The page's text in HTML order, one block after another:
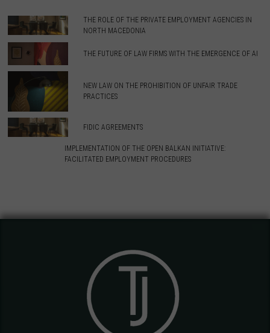
THE ROLE OF THE PRIVATE EMPLOYMENT AGENCIES IN
NORTH MACEDONIA
THE FUTURE OF LAW FIRMS WITH THE EMERGENCE OF AI
NEW LAW ON THE PROHIBITION OF UNFAIR TRADE
PRACTICES
FIDIC AGREEMENTS
IMPLEMENTATION OF THE OPEN BALKAN INITIATIVE:
FACILITATED EMPLOYMENT PROCEDURES